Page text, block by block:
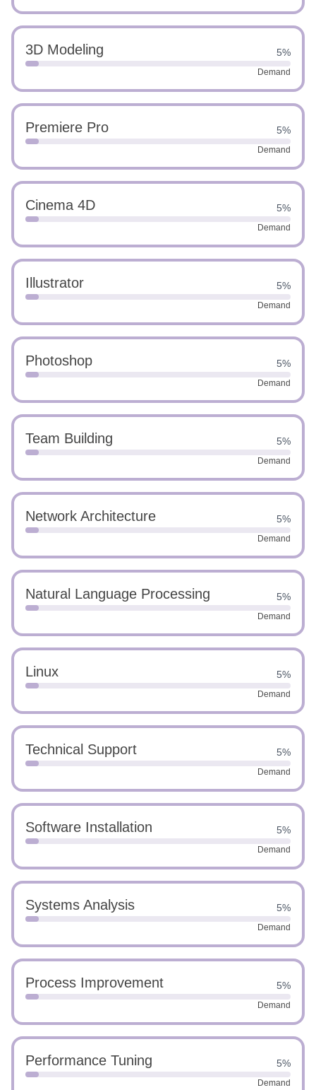
3D Modeling 5%
Demand
Premiere Pro 5%
Demand
Cinema 4D 5%
Demand
Illustrator 5%
Demand
Photoshop 5%
Demand
Team Building 5%
Demand
Network Architecture 5%
Demand
Natural Language Processing 5%
Demand
Linux 5%
Demand
Technical Support 5%
Demand
Software Installation 5%
Demand
Systems Analysis 5%
Demand
Process Improvement 5%
Demand
Performance Tuning 5%
Demand